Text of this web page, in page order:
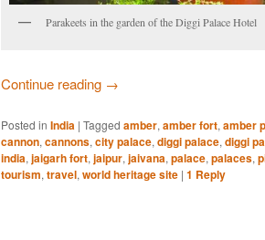
Parakeets in the garden of the Diggi Palace Hotel
Continue reading →
Posted in India | Tagged amber, amber fort, amber
cannon, cannons, city palace, diggi palace, diggi
india, jaigarh fort, jaipur, jaivana, palace, palaces,
tourism, travel, world heritage site | 1 Reply